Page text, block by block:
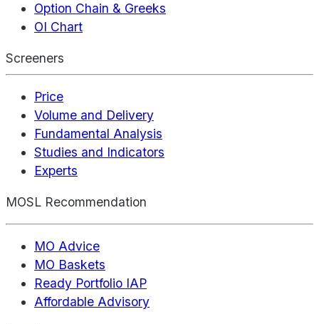
Option Chain & Greeks
OI Chart
Screeners
Price
Volume and Delivery
Fundamental Analysis
Studies and Indicators
Experts
MOSL Recommendation
MO Advice
MO Baskets
Ready Portfolio IAP
Affordable Advisory